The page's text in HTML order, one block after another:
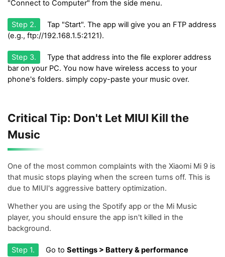
"Connect to Computer" from the side menu.
Step 2.
Tap "Start". The app will give you an FTP address
(e.g., ftp://192.168.1.5:2121).
Step 3.
Type that address into the file explorer address
bar on your PC. You now have wireless access to your
phone's folders. simply copy-paste your music over.
Critical Tip: Don't Let MIUI Kill the
Music
One of the most common complaints with the Xiaomi Mi 9 is
that music stops playing when the screen turns off. This is
due to MIUI's aggressive battery optimization.
Whether you are using the Spotify app or the Mi Music
player, you should ensure the app isn't killed in the
background.
Step 1. Go to Settings > Battery & performance